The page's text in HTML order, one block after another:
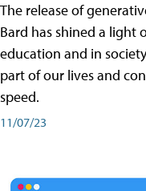
The release of
Bard has shined a light
education and in
part of our lives and
speed.
11/07/23